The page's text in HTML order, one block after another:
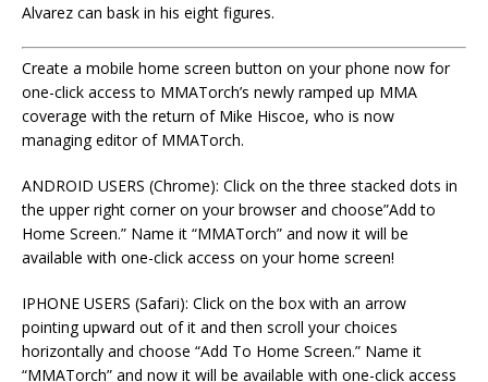
Alvarez can bask in his eight figures.
Create a mobile home screen button on your phone now for
one-click access to MMATorch’s newly ramped up MMA
coverage with the return of Mike Hiscoe, who is now
managing editor of MMATorch.
ANDROID USERS (Chrome): Click on the three stacked dots in
the upper right corner on your browser and choose”Add to
Home Screen.” Name it “MMATorch” and now it will be
available with one-click access on your home screen!
IPHONE USERS (Safari): Click on the box with an arrow
pointing upward out of it and then scroll your choices
horizontally and choose “Add To Home Screen.” Name it
“MMATorch” and now it will be available with one-click access